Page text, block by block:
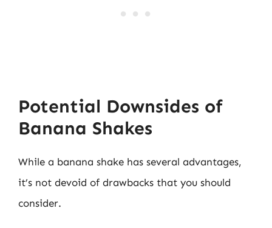
Potential Downsides of
Banana Shakes
While a banana shake has several advantages,
it’s not devoid of drawbacks that you should
consider.